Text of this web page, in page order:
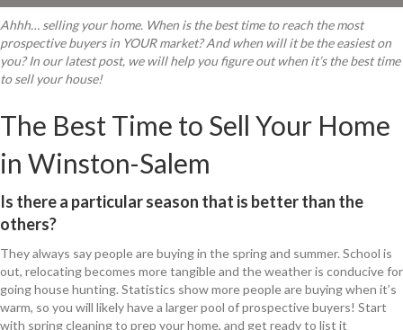
Ahhh… selling your home. When is the best time to reach the most
prospective buyers in YOUR market? And when will it be the easiest on
you? In our latest post, we will help you figure out when it’s the best time
to sell your house!
The Best Time to Sell Your Home
in Winston-Salem
Is there a particular season that is better than the
others?
They always say people are buying in the spring and summer. School is
out, relocating becomes more tangible and the weather is conducive for
going house hunting. Statistics show more people are buying when it’s
warm, so you will likely have a larger pool of prospective buyers! Start
with spring cleaning to prep your home, and get ready to list it